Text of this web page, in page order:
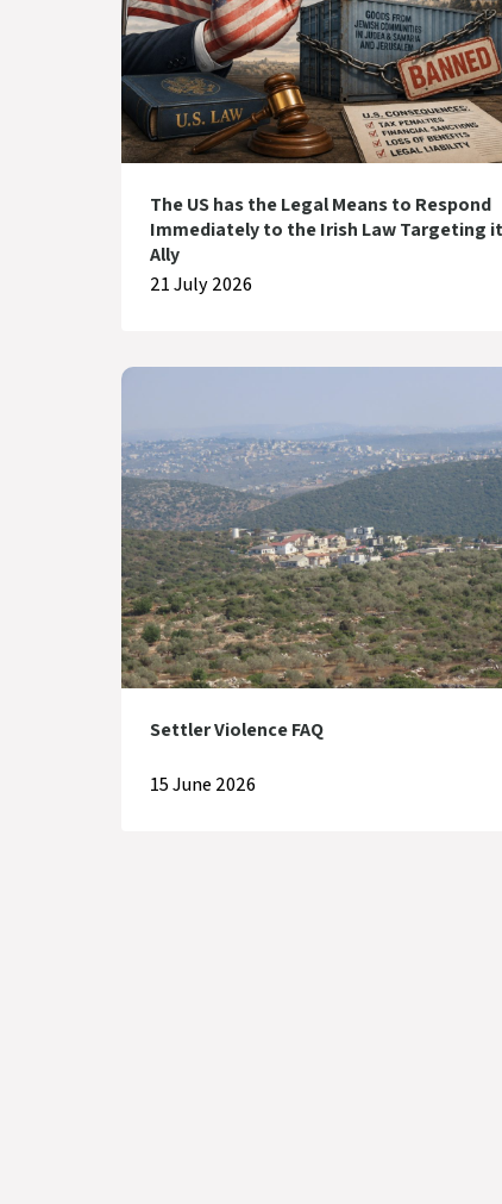
The US has the Legal Means to Respond
Immediately to the Irish Law Targeting
Ally
21 July 2026
Settler Violence FAQ
15 June 2026